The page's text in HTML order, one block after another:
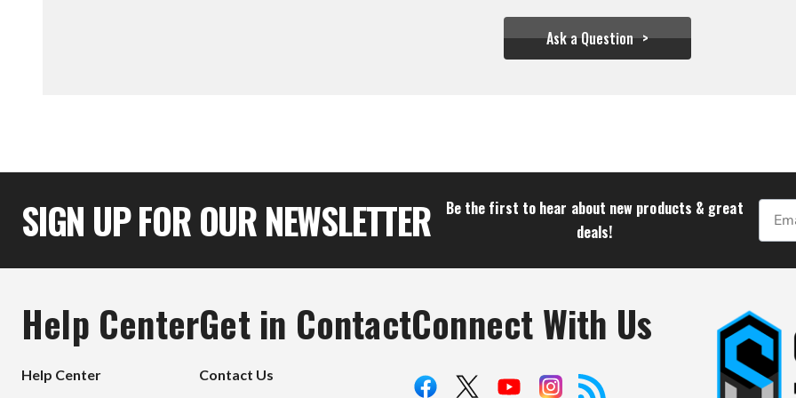
Ask a Question
$43.28
SIGN UP FOR OUR NEWSLETTER
Be the first to hear about new products & great
deals!
Email
Help Center
Help Center
Get in Contact
Contact Us
Connect With Us